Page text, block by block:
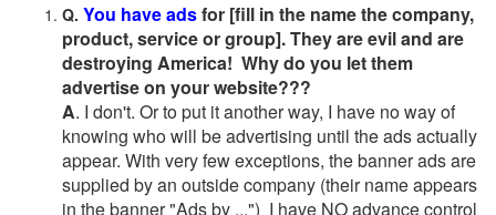
Q. You have adsfor [fill in the name the company,
product, service or group]. They are evil and are
destroying America! Why do you let them
advertise on your website???
A. I don't. Or to put it another way, I have no way of
knowing who will be advertising until the ads actually
appear. With very few exceptions, the banner ads are
supplied by an outside company (their name appears
in the banner "Ads by ...") I have NO advance control